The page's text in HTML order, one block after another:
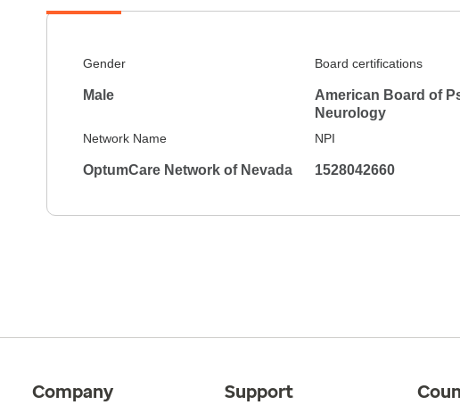
Gender
Male
Board certifications
American Board of
Neurology
Network Name
OptumCare Network of Nevada
NPI
1528042660
Company Support